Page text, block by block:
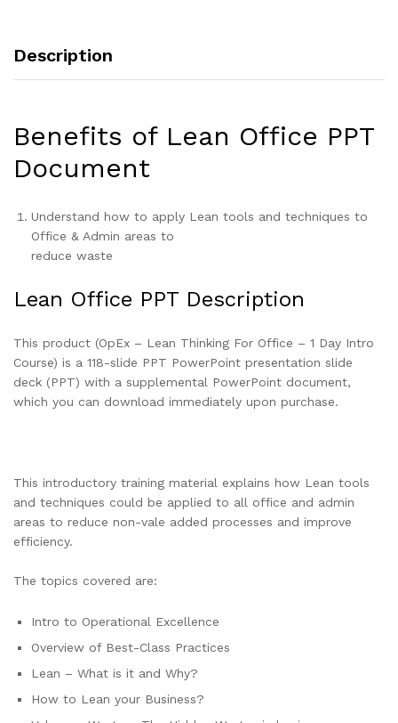
Description
Benefits of Lean Office PPT
Document
Understand how to apply Lean tools and techniques to
Office & Admin areas to
reduce waste
Lean Office PPT Description
This product (OpEx – Lean Thinking For Office – 1 Day Intro
Course) is a 118-slide PPT PowerPoint presentation slide
deck (PPT) with a supplemental PowerPoint document,
which you can download immediately upon purchase.
This introductory training material explains how Lean tools
and techniques could be applied to all office and admin
areas to reduce non-vale added processes and improve
efficiency.
The topics covered are:
Intro to Operational Excellence
Overview of Best-Class Practices
Lean – What is it and Why?
How to Lean your Business?